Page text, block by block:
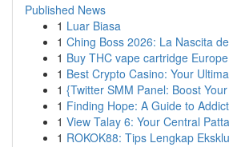
Published News
1 Luar Biasa
1 Ching Boss 2026: La Nascita
1 Buy THC vape cartridge Europe
1 Best Crypto Casino: Your
1 {Twitter SMM Panel: Boost
1 Finding Hope: A Guide to
1 View Talay 6: Your Central
1 ROKOK88: Tips Lengkap